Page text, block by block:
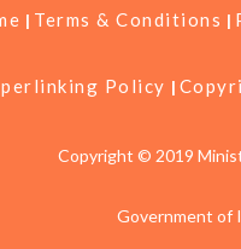
Terms & Conditions
Policy
Copyright © 2019
Government of